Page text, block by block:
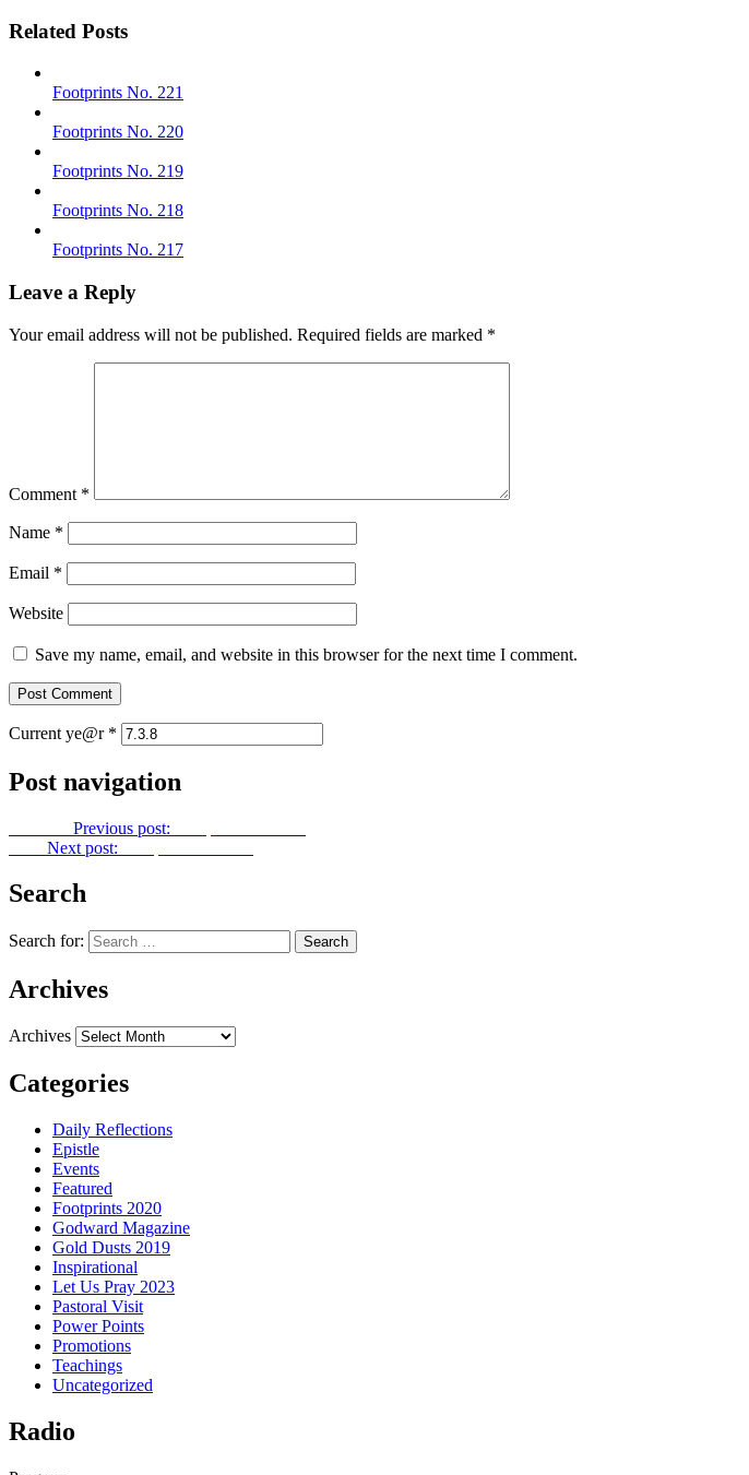
Related Posts
Footprints No. 221
Footprints No. 220
Footprints No. 219
Footprints No. 218
Footprints No. 217
Leave a Reply
Your email address will not be published. Required fields are marked *
Comment *
Name *
Email *
Website
Save my name, email, and website in this browser for the next time I comment.
Current ye@r *
Post navigation
Previous post:
Next post:
Search
Search for:
Archives
Archives
Categories
Daily Reflections
Epistle
Events
Featured
Footprints 2020
Godward Magazine
Gold Dusts 2019
Inspirational
Let Us Pray 2023
Pastoral Visit
Power Points
Promotions
Teachings
Uncategorized
Radio